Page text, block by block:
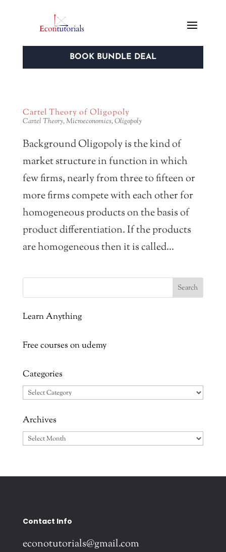
BOOK BUNDLE DEAL
Cartel Theory of Oligopoly
Cartel Theory,Microeconomics,Oligopoly
Background Oligopoly is the kind of
market structure in function in which
few firms, nearly from three to fifteen or
more firms compete with each other for
homogeneous products on the basis of
product differentiation. If the products
are homogeneous then it is called...
Learn Anything
Free courses on udemy
Categories
Categories
Archives
Archives
Contact Info
econotutorials@gmail.com